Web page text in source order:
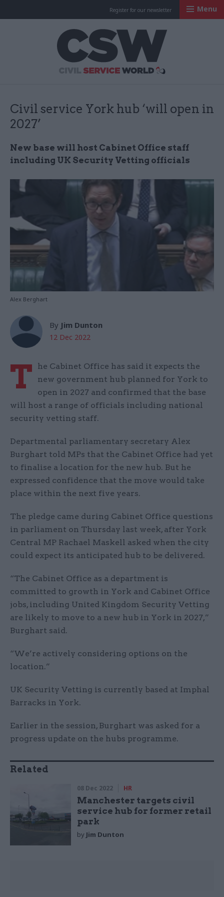
Register for our newsletter Menu
Civil service York hub ‘will open in
2027’
New base will host Cabinet Office staff
including UK Security Vetting officials
Alex Berghart
By Jim Dunton
12 Dec 2022
T
he Cabinet Office has said it expects the
new government hub planned for York to
open in 2027 and confirmed that the base
will host a range of officials including national
security vetting staff.
Departmental parliamentary secretary Alex
Burghart told MPs that the Cabinet Office had yet
to finalise a location for the new hub. But he
expressed confidence that the move would take
place within the next five years.
The pledge came during Cabinet Office questions
in parliament on Thursday last week, after York
Central MP Rachael Maskell asked when the city
could expect its anticipated hub to be delivered.
“The Cabinet Office as a department is
committed to growth in York and Cabinet Office
jobs, including United Kingdom Security Vetting
are likely to move to a new hub in York in 2027,”
Burghart said.
“We’re actively considering options on the
location.”
UK Security Vetting is currently based at Imphal
Barracks in York.
Earlier in the session, Burghart was asked for a
progress update on the hubs programme.
Related
08 Dec 2022 HR
Manchester targets civil
service hub for former retail
park
by Jim Dunton